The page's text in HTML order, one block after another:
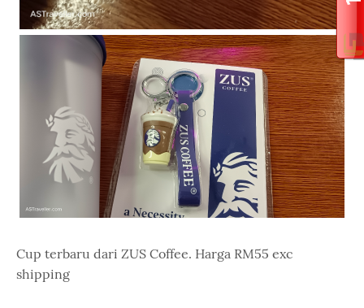
Cup terbaru dari ZUS Coffee. Harga RM55 exc
shipping